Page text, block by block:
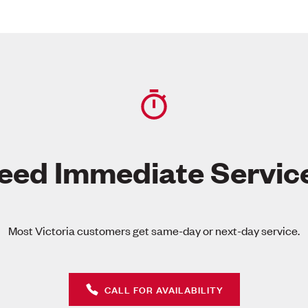
Immediate
Most Victoria customers get same-day or next-day service.
CALL FOR AVAILABILITY